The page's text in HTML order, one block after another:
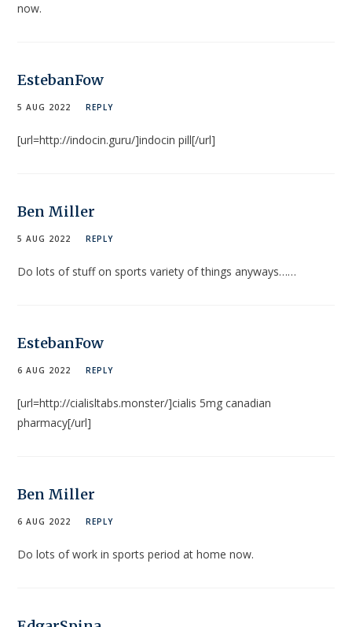
now.
EstebanFow
5 AUG 2022 REPLY
[url=http://indocin.guru/]indocin pill[/url]
Ben Miller
5 AUG 2022 REPLY
Do lots of stuff on sports variety of things anyways……
EstebanFow
6 AUG 2022 REPLY
[url=http://cialisltabs.monster/]cialis 5mg canadian
pharmacy[/url]
Ben Miller
6 AUG 2022 REPLY
Do lots of work in sports period at home now.